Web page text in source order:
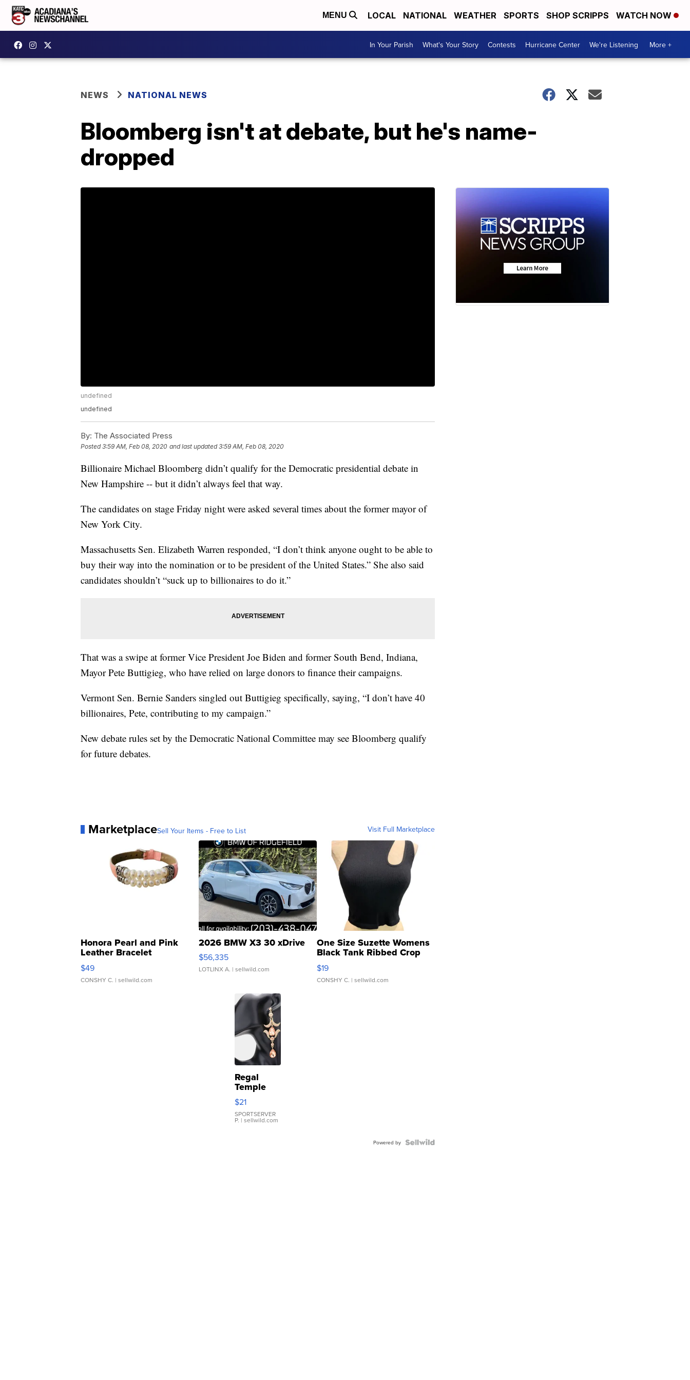
MENU LOCAL NATIONAL WEATHER SPORTS SHOP SCRIPPS WATCH NOW
In Your Parish What's Your Story Contests Hurricane Center We're Listening More +
NEWS NATIONAL NEWS
Bloomberg isn't at debate, but he's name-
dropped
undefined
undefined
By: The Associated Press
Posted3:59 AM, Feb 08, 2020 and last updated 3:59 AM, Feb 08, 2020
Billionaire Michael Bloomberg didn’t qualify for the Democratic presidential debate in
New Hampshire -- but it didn’t always feel that way.
The candidates on stage Friday night were asked several times about the former mayor of
New York City.
Massachusetts Sen. Elizabeth Warren responded, “I don’t think anyone ought to be able to
buy their way into the nomination or to be president of the United States.” She also said
candidates shouldn’t “suck up to billionaires to do it.”
That was a swipe at former Vice President Joe Biden and former South Bend, Indiana,
Mayor Pete Buttigieg, who have relied on large donors to finance their campaigns.
Vermont Sen. Bernie Sanders singled out Buttigieg specifically, saying, “I don’t have 40
billionaires, Pete, contributing to my campaign.”
New debate rules set by the Democratic National Committee may see Bloomberg qualify
for future debates.
MarketplaceSell Your Items - Free to List Visit Full Marketplace
Honora Pearl and Pink
Leather Bracelet
Adjustable Buckle Clo...
$49
CONSHY C. | sellwild.com
2026 BMW X3 30 xDrive
$56,335
LOTLINX A. | sellwild.com
One Size Suzette Womens
Black Tank Ribbed Crop
Asymmetrical ...
$19
CONSHY C. | sellwild.com
Regal
Temple
Droplet
Earrings
$21
SPORTSERVER
P. | sellwild.com
Powered by